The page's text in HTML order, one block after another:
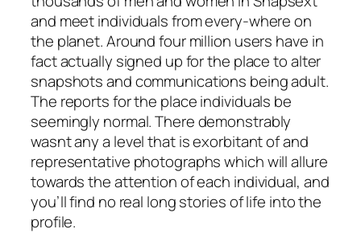
and meet individuals from every-where on
the planet. Around four million users have in
fact actually signed up for the place to alter
snapshots and communications being adult.
The reports for the place individuals be
seemingly normal. There demonstrably
wasnt any a level that is exorbitant of and
representative photographs which will allure
towards the attention of each individual, and
you’ll find no real long stories of life into the
profile.